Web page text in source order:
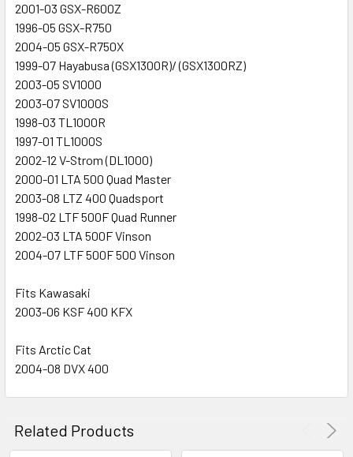
2001-03 GSX-R600Z
1996-05 GSX-R750
2004-05 GSX-R750X
1999-07 Hayabusa (GSX1300R)/ (GSX1300RZ)
2003-05 SV1000
2003-07 SV1000S
1998-03 TL1000R
1997-01 TL1000S
2002-12 V-Strom (DL1000)
2000-01 LTA 500 Quad Master
2003-08 LTZ 400 Quadsport
1998-02 LTF 500F Quad Runner
2002-03 LTA 500F Vinson
2004-07 LTF 500F 500 Vinson
Fits Kawasaki
2003-06 KSF 400 KFX
Fits Arctic Cat
2004-08 DVX 400
Related Products